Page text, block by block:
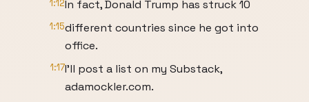
1:12In fact, Donald Trump has struck 10
1:15different countries since he got into
office.
1:17I'll post a list on my Substack,
adamockler.com.